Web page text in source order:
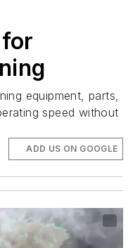
equipment, parts,
speed without
ADD US ON GOOGLE